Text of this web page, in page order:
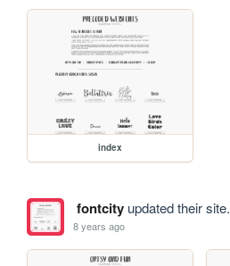
index
fontcityupdated their site.
8 years ago